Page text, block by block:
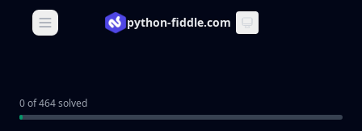
Open main menupython-fiddle.com
0 of 464 solved